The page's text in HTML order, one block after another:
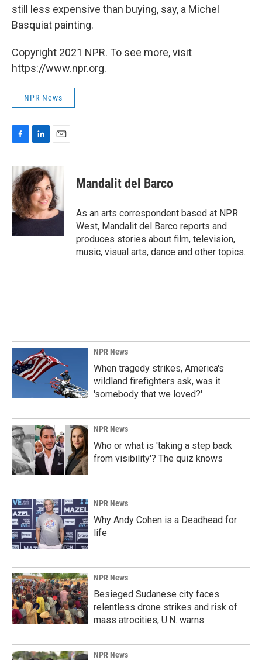
still less expensive than buying, say, a Michel
Basquiat painting.
Copyright 2021 NPR. To see more, visit
https://www.npr.org.
NPR News
c
e
b
o
o
n
k
e
d
I
n
a
i
l
Mandalit del Barco
As an arts correspondent based at NPR
West, Mandalit del Barco reports and
produces stories about film, television,
music, visual arts, dance and other topics.
NPR News
When tragedy strikes, America's
wildland firefighters ask, was it
'somebody that we loved?'
NPR News
Who or what is 'taking a step back
from visibility'? The quiz knows
NPR News
Why Andy Cohen is a Deadhead for
life
NPR News
Besieged Sudanese city faces
relentless drone strikes and risk of
mass atrocities, U.N. warns
NPR News